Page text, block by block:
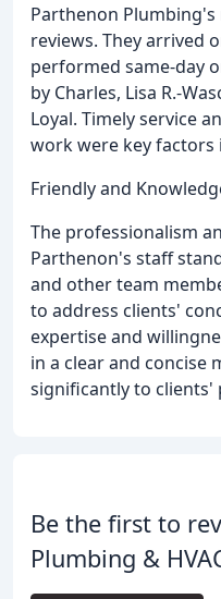
Parthenon
reviews. They arrived
performed same-day
by Charles, Lisa R.-
Loyal. Timely service
work were key factors
Friendly and
The professionalism
Parthenon's staff
and other team
to address clients'
expertise and
in a clear and concise
significantly to clients'
Be the first to
Plumbing &